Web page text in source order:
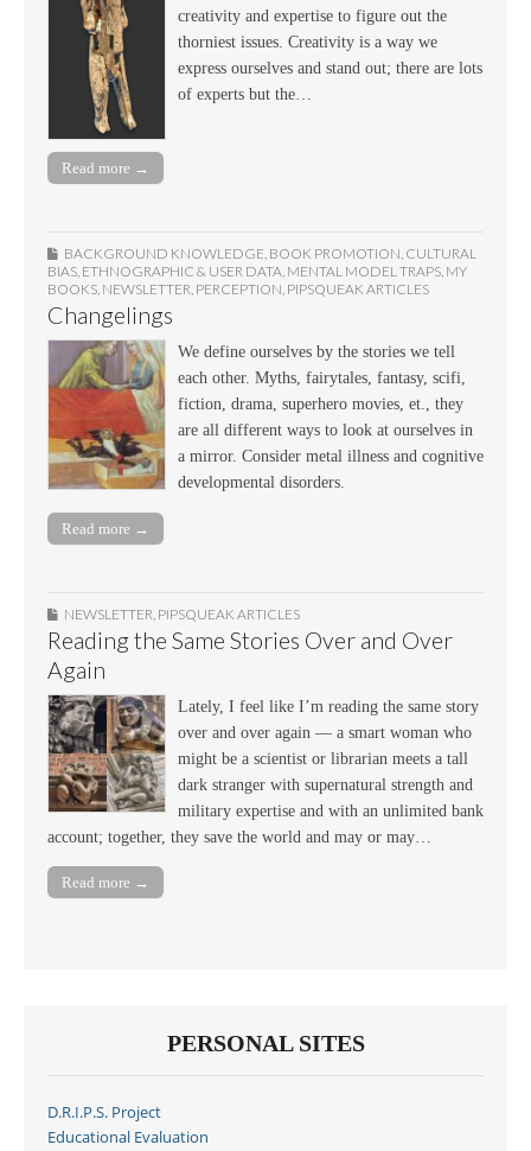
creativity and expertise to figure out the
thorniest issues. Creativity is a way we
express ourselves and stand out; there are lots
of experts but the…
Read more →
BACKGROUND KNOWLEDGE BOOK PROMOTION CULTURAL
BIAS ETHNOGRAPHIC & USER DATA MENTAL MODEL TRAPS MY
BOOKS NEWSLETTER PERCEPTION PIPSQUEAK ARTICLES
Changelings
We define ourselves by the stories we tell
each other. Myths, fairytales, fantasy, scifi,
fiction, drama, superhero movies, et., they
are all different ways to look at ourselves in
a mirror. Consider metal illness and cognitive
developmental disorders.
Read more →
NEWSLETTER PIPSQUEAK ARTICLES
Reading the Same Stories Over and Over
Again
Lately, I feel like I’m reading the same story
over and over again — a smart woman who
might be a scientist or librarian meets a tall
dark stranger with supernatural strength and
military expertise and with an unlimited bank
account; together, they save the world and may or may…
Read more →
PERSONAL SITES
D.R.I.P.S. Project
Educational Evaluation